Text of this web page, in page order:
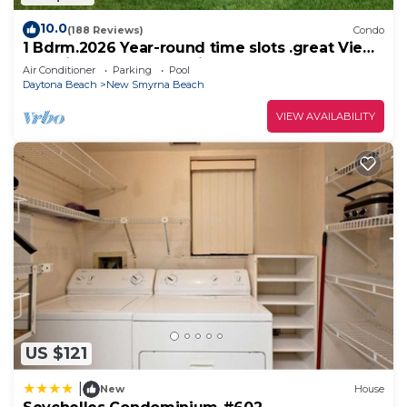
10.0(188 Reviews) Condo
1 Bdrm.2026 Year-round time slots .great View
& Reviews.on the no drive sand
Air Conditioner Parking
Pool
Daytona Beach
New Smyrna Beach
VIEW AVAILABILITY
US $121
New House